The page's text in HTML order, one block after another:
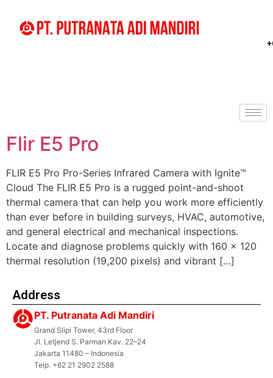
Flir E5 Pro
FLIR E5 Pro Pro-Series Infrared Camera with Ignite™
Cloud The FLIR E5 Pro is a rugged point-and-shoot
thermal camera that can help you work more efficiently
than ever before in building surveys, HVAC, automotive,
and general electrical and mechanical inspections.
Locate and diagnose problems quickly with 160 × 120
thermal resolution (19,200 pixels) and vibrant […]
Address
PT. Putranata Adi Mandiri
Grand Slipi Tower, 43rd Floor
Jl. Letjend S. Parman Kav. 22–24
Jakarta 11480 – Indonesia
Telp. +62 21 2902 2588